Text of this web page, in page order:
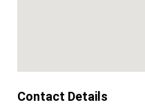
Contact Details